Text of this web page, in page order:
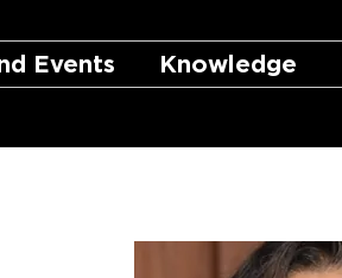
Events Knowledge